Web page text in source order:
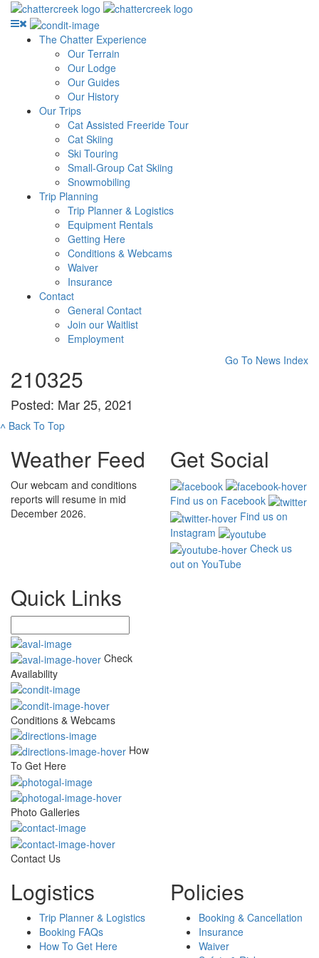
The Chatter Experience
Our Terrain
Our Lodge
Our Guides
Our History
Our Trips
Cat Assisted Freeride Tour
Cat Skiing
Ski Touring
Small-Group Cat Skiing
Snowmobiling
Trip Planning
Trip Planner & Logistics
Equipment Rentals
Getting Here
Conditions & Webcams
Waiver
Insurance
Contact
General Contact
Join our Waitlist
Employment
210325
Posted: Mar 25, 2021
Go To News Index
˄ Back To Top
Weather Feed
Our webcam and conditions
reports will resume in mid
December 2026.
Get Social
Find us on Facebook
Find us on
Instagram
Check us
out on YouTube
Quick Links
Check
Availability
Conditions & Webcams
How
To Get Here
Photo Galleries
Contact Us
Logistics
Trip Planner & Logistics
Booking FAQs
How To Get Here
Policies
Booking & Cancellation
Insurance
Waiver